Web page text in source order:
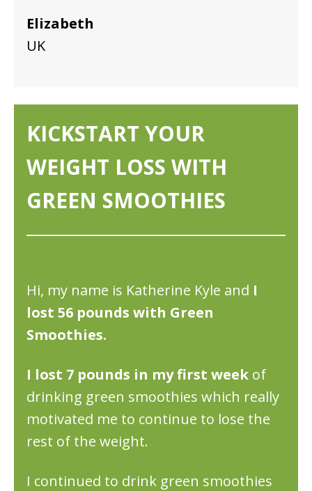
Elizabeth
UK
KICKSTART YOUR
WEIGHT LOSS WITH
GREEN SMOOTHIES
Hi, my name is Katherine Kyle and I
lost 56 pounds with Green
Smoothies.
I lost 7 pounds in my first week of
drinking green smoothies which really
motivated me to continue to lose the
rest of the weight.
I continued to drink green smoothies